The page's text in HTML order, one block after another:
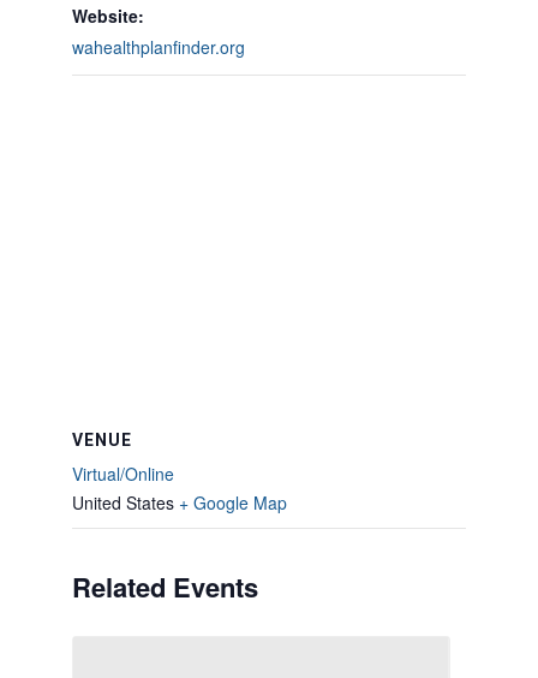
Website:
wahealthplanfinder.org
VENUE
Virtual/Online
United States + Google Map
Related Events